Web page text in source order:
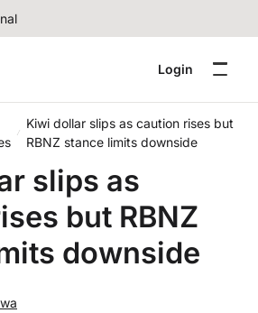
Login
Kiwi dollar slips as caution rises but
RBNZ stance limits downside
slips as
but RBNZ
downside